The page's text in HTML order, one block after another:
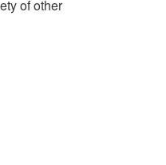
of other